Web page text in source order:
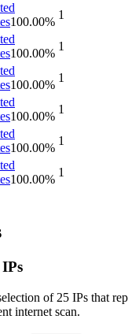
100.00%
1
100.00%
1
100.00%
1
100.00%
1
100.00%
1
100.00%
1
of 25 IPs that
internet scan.